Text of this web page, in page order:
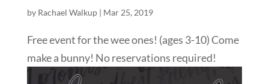
by Rachael Walkup| Mar 25, 2019
Free event for the wee ones! (ages 3-10) Come
make a bunny! No reservations required!